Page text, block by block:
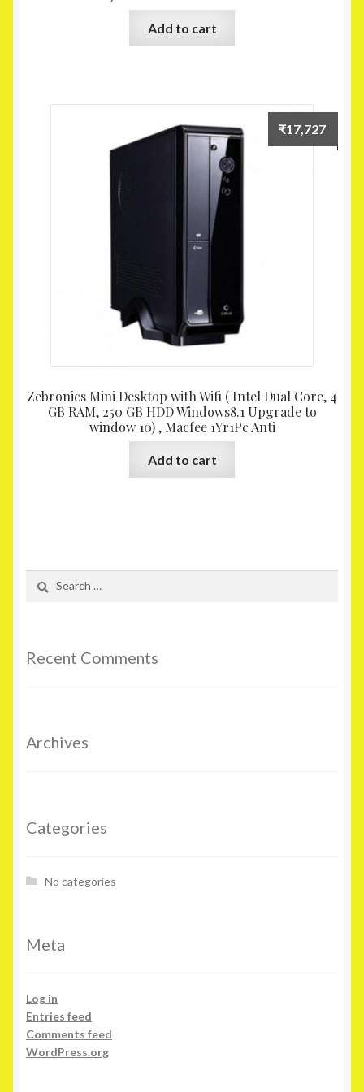
Add to cart
Zebronics Mini Desktop with Wifi ( Intel Dual Core, 4
GB RAM, 250 GB HDD Windows8.1 Upgrade to
window 10) , Macfee 1Yr1Pc Anti
₹17,727
Add to cart
Recent Comments
Archives
Categories
No categories
Meta
Log in
Entries feed
Comments feed
WordPress.org